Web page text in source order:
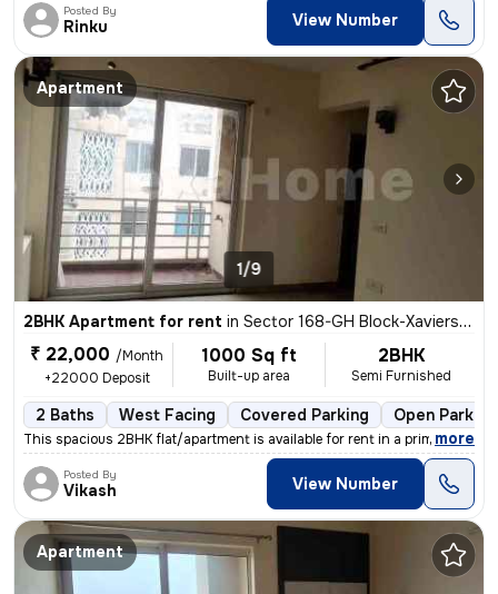
Posted By
Rinku View Number
Apartment
1/9
2BHK Apartment for rent in Sector 168-GH Block-Xaviers Urbtech, Chhaprauli Bangar, Noida
₹ 22,000 /Month
+22000 Deposit
1000 Sq ft
Built-up area
2BHK
Semi Furnished
2 Baths West Facing Covered Parking Open Parking
This spacious 2BHK flat/apartment is available for rent in a prime loc
, more
Posted By
Vikash View Number
Apartment